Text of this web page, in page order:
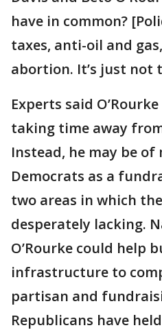
have in common?
taxes, anti-oil and
abortion. It’s just not
Experts said
taking time away
Instead, he may be of
Democrats as a
two areas in which
desperately lacking.
O’Rourke could help
infrastructure to
partisan and
Republicans have